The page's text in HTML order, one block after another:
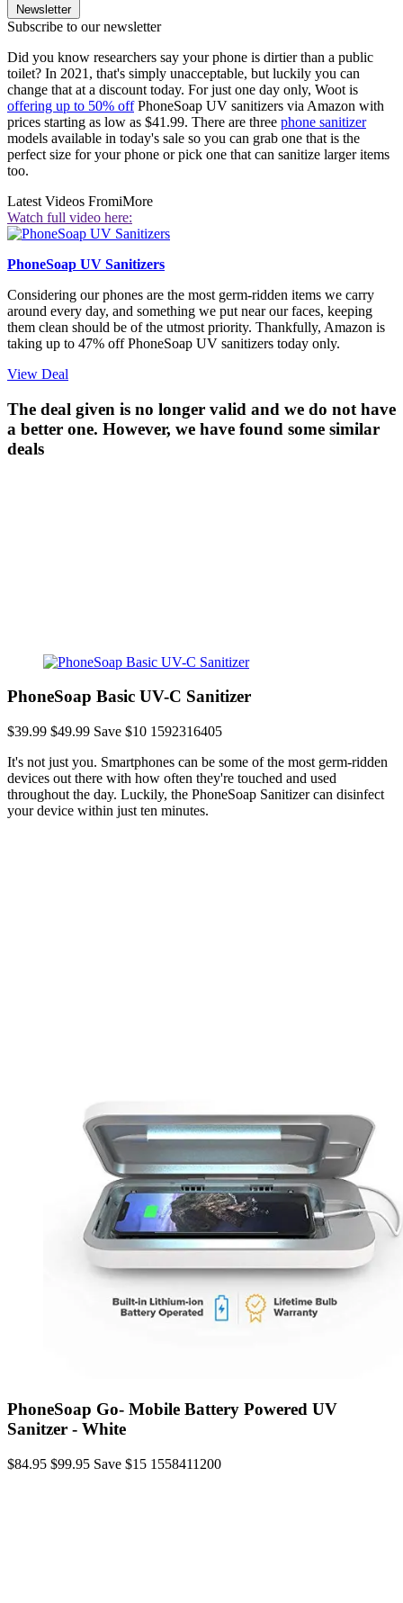
Newsletter
Subscribe to our newsletter
Did you know researchers say your phone is dirtier than a public
toilet? In 2021, that's simply unacceptable, but luckily you can
change that at a discount today. For just one day only, Woot is
offering up to 50% offPhoneSoap UV sanitizers via Amazon with
prices starting as low as $41.99. There are three phone sanitizer
models available in today's sale so you can grab one that is the
perfect size for your phone or pick one that can sanitize larger items
too.
Latest Videos FromiMore
Watch full video here:
PhoneSoap UV Sanitizers
Considering our phones are the most germ-ridden items we carry
around every day, and something we put near our faces, keeping
them clean should be of the utmost priority. Thankfully, Amazon is
taking up to 47% off PhoneSoap UV sanitizers today only.
View Deal
The deal given is no longer valid and we do not have
a better one. However, we have found some similar
deals
PhoneSoap Basic UV-C Sanitizer
$39.99 $49.99 Save $10 1592316405
It's not just you. Smartphones can be some of the most germ-ridden
devices out there with how often they're touched and used
throughout the day. Luckily, the PhoneSoap Sanitizer can disinfect
your device within just ten minutes.
PhoneSoap Go- Mobile Battery Powered UV
Sanitzer - White
$84.95 $99.95 Save $15 1558411200